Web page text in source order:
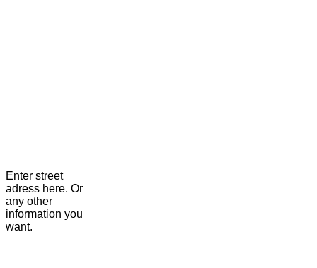
Enter street
adress here. Or
any other
information you
want.